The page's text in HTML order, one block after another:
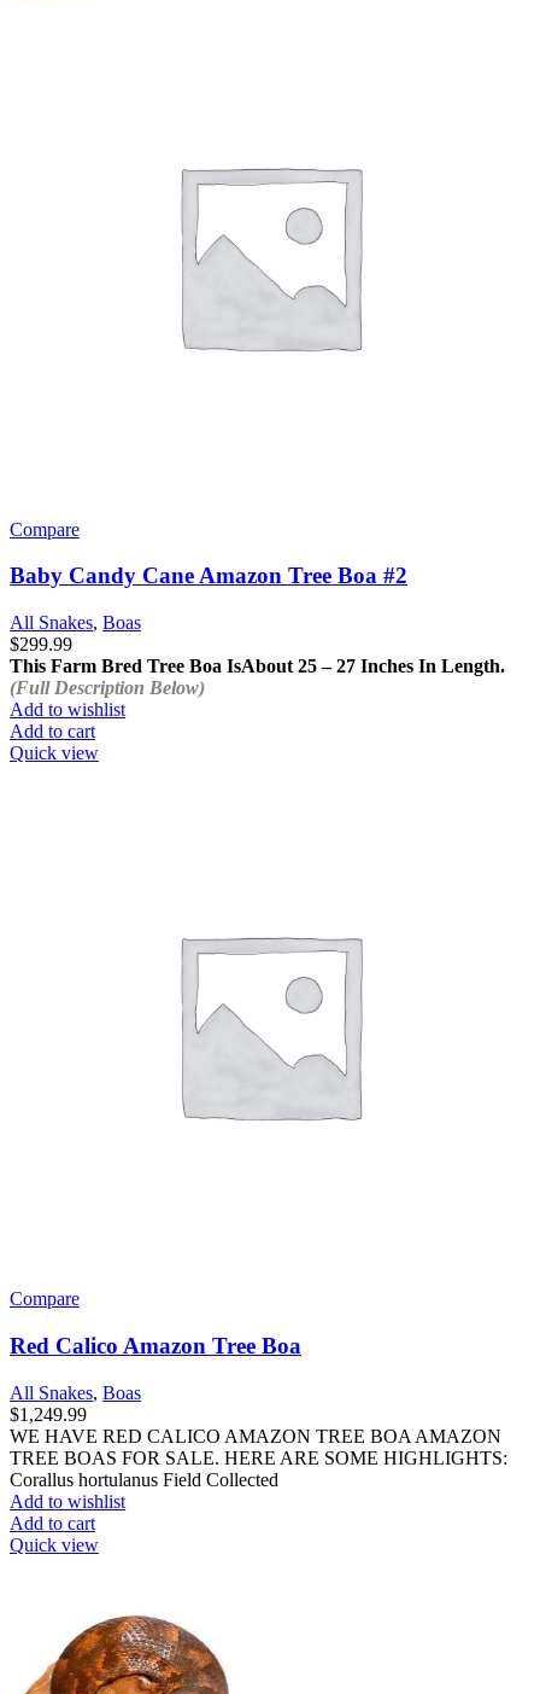
Compare
Baby Candy Cane Amazon Tree Boa #2
All Snakes, Boas
$299.99
This Farm Bred Tree Boa IsAbout 25 – 27 Inches In Length.
(Full Description Below)
Add to wishlist
Add to cart
Quick view
Compare
Red Calico Amazon Tree Boa
All Snakes, Boas
$1,249.99
WE HAVE RED CALICO AMAZON TREE BOA AMAZON
TREE BOAS FOR SALE. HERE ARE SOME HIGHLIGHTS:
Corallus hortulanus Field Collected
Add to wishlist
Add to cart
Quick view